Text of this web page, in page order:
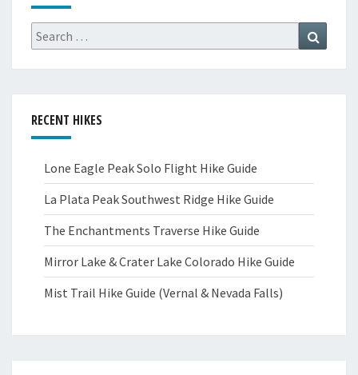
Search
for:
RECENT HIKES
Lone Eagle Peak Solo Flight Hike Guide
La Plata Peak Southwest Ridge Hike Guide
The Enchantments Traverse Hike Guide
Mirror Lake & Crater Lake Colorado Hike Guide
Mist Trail Hike Guide (Vernal & Nevada Falls)